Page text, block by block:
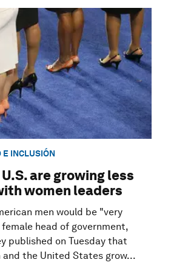
E INCLUSIÓN
are growing less
women leaders
men would be "very
head of government,
published on Tuesday that
the United States grow...